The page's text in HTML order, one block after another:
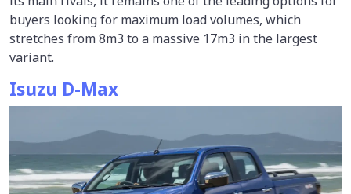
buyers looking for maximum load volumes, which
stretches from 8m3 to a massive 17m3 in the largest
variant.
Isuzu D-Max